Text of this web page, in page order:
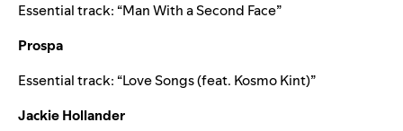
Essential track: “Man With a Second Face”
Prospa
Essential track: “Love Songs (feat. Kosmo Kint)”
Jackie Hollander